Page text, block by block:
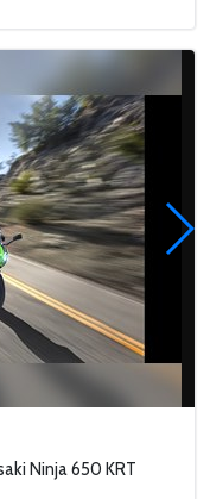
Ninja 650 KRT